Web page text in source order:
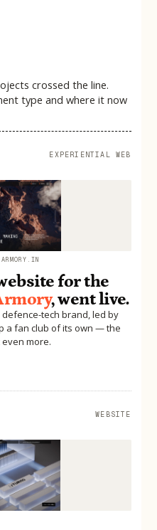
crossed the line.
type and where it now
EXPERIENTIAL WEB
for the
, went live.
tech brand, led by
a fan club of its own — the
more.
WEBSITE